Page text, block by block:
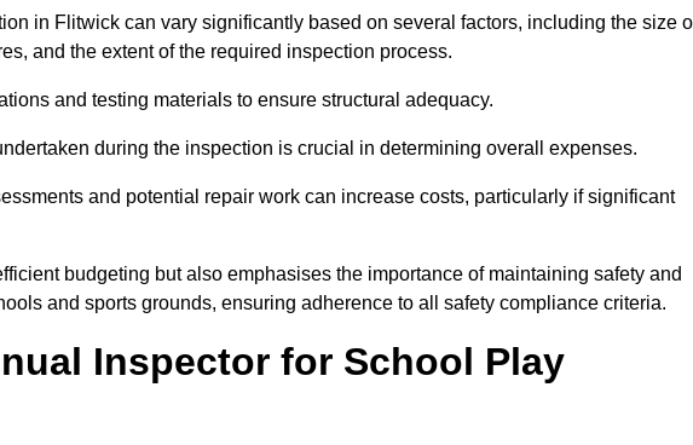
in Flitwick can vary significantly based on several factors, including the size
and the extent of the required inspection process.
and testing materials to ensure structural adequacy.
during the inspection is crucial in determining overall expenses.
and potential repair work can increase costs, particularly if significant
budgeting but also emphasises the importance of maintaining safety and
and sports grounds, ensuring adherence to all safety compliance criteria.
Inspector for School Play